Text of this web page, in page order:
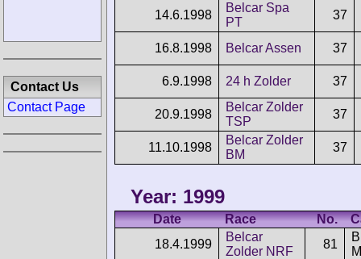
14.6.1998
Belcar Spa
PT
37
16.8.1998 Belcar Assen 37
6.9.1998 24 h Zolder 37
20.9.1998
Belcar Zolder
TSP
37
11.10.1998
Belcar Zolder
BM
37
Year: 1999
Date Race No.
18.4.1999
Belcar
Zolder NRF
81
Contact Us
Contact Page